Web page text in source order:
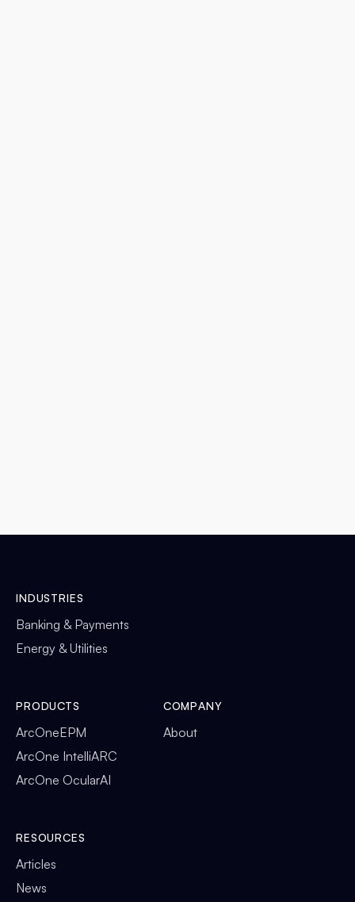
INDUSTRIES
Banking & Payments
Energy & Utilities
PRODUCTS
ArcOneEPM
ArcOne IntelliARC
ArcOne OcularAI
COMPANY
About
RESOURCES
Articles
News